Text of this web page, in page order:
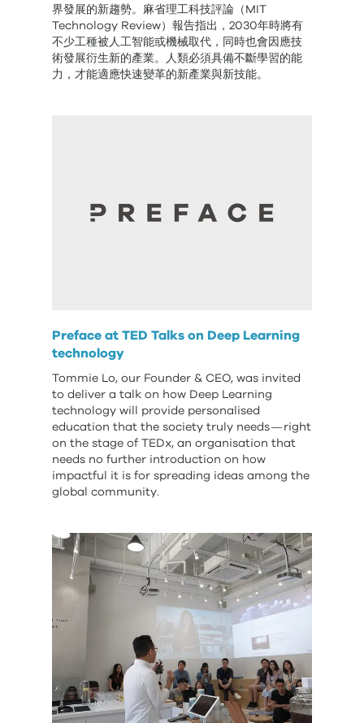
界發展的新趨勢。麻省理工科技評論（MIT
Technology Review）報告指出，2030年時將有
不少工種被人工智能或機械取代，同時也會因應技
術發展衍生新的產業。人類必須具備不斷學習的能
力，才能適應快速變革的新產業與新技能。
Preface at TED Talks on Deep Learning
technology
Tommie Lo, our Founder & CEO, was invited
to deliver a talk on how Deep Learning
technology will provide personalised
education that the society truly needs — right
on the stage of TEDx, an organisation that
needs no further introduction on how
impactful it is for spreading ideas among the
global community.